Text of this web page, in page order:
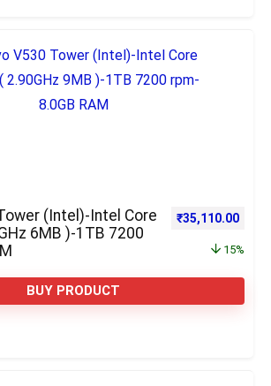
(Intel)-Intel Core
7200
Original price
₹35,110.00
15%
BUY PRODUCT